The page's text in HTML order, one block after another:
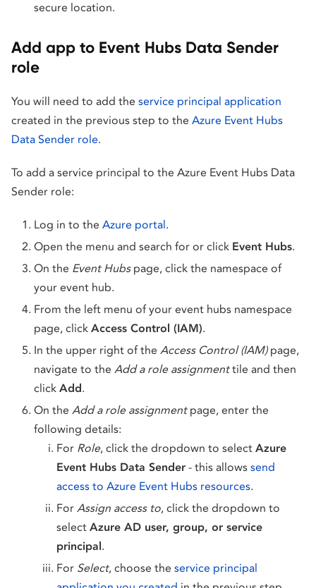
secure location.
Add app to Event Hubs Data Sender
role
You will need to add the service principal application
created in the previous step to the Azure Event Hubs
Data Sender role.
To add a service principal to the Azure Event Hubs Data
Sender role:
Log in to the Azure portal.
Open the menu and search for or click Event Hubs.
On the Event Hubspage, click the namespace of
your event hub.
From the left menu of your event hubs namespace
page, click Access Control (IAM).
In the upper right of the Access Control (IAM)page,
navigate to the Add a role assignmenttile and then
click Add.
On the Add a role assignmentpage, enter the
following details:
For Role, click the dropdown to select Azure
Event Hubs Data Sender - this allows send
access to Azure Event Hubs resources.
For Assign access to, click the dropdown to
select Azure AD user, group, or service
principal.
For Select, choose the service principal